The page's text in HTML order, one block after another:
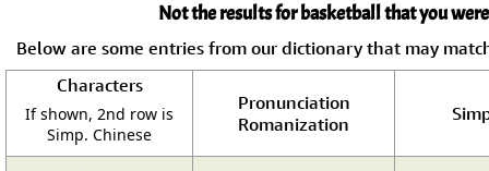
Not the results for basketball that you
Below are some entries from our dictionary that may
Characters
If shown, 2nd row is
Simp. Chinese
Pronunciation
Romanization